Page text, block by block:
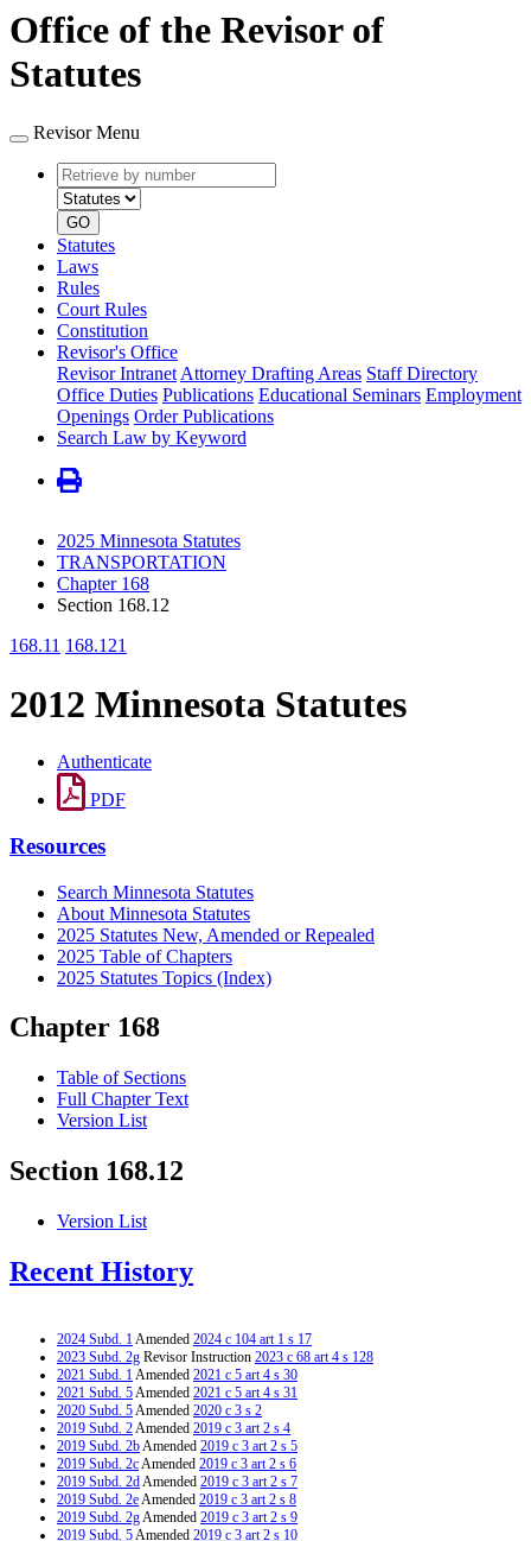
Office of the Revisor of
Statutes
Revisor Menu
Retrieve
by
number
type
GO
Statutes
Laws
Rules
Court Rules
Constitution
Revisor's Office
Revisor Intranet Attorney Drafting Areas Staff Directory
Office Duties Publications Educational Seminars Employment
Openings Order Publications
Search Law by Keyword
2025 Minnesota Statutes
TRANSPORTATION
Chapter 168
Section 168.12
168.11 168.121
2012 Minnesota Statutes
Authenticate
PDF
Resources
Search Minnesota Statutes
About Minnesota Statutes
2025 Statutes New, Amended or Repealed
2025 Table of Chapters
2025 Statutes Topics (Index)
Chapter 168
Table of Sections
Full Chapter Text
Version List
Section 168.12
Version List
Recent History
2024 Subd. 1Amended 2024 c 104 art 1 s 17
2023 Subd. 2g Revisor Instruction 2023 c 68 art 4 s 128
2021 Subd. 1Amended 2021 c 5 art 4 s 30
2021 Subd. 5Amended 2021 c 5 art 4 s 31
2020 Subd. 5Amended 2020 c 3 s 2
2019 Subd. 2Amended 2019 c 3 art 2 s 4
2019 Subd. 2bAmended 2019 c 3 art 2 s 5
2019 Subd. 2cAmended 2019 c 3 art 2 s 6
2019 Subd. 2dAmended 2019 c 3 art 2 s 7
2019 Subd. 2eAmended 2019 c 3 art 2 s 8
2019 Subd. 2gAmended 2019 c 3 art 2 s 9
2019 Subd. 5Amended 2019 c 3 art 2 s 10